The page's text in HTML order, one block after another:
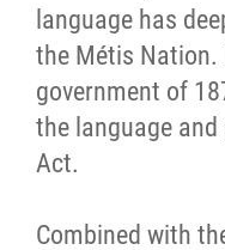
language has
the Métis Nation.
government of
the language
Act.
Combined with